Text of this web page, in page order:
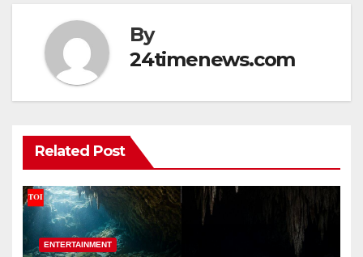
By
24timenews.com
Related Post
ENTERTAINMENT